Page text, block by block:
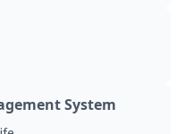
System